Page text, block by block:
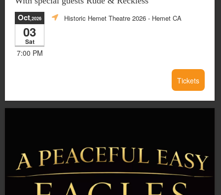
Oct,2026
03
Sat
7:00 PM
Historic Hemet Theatre 2026 - Hemet CA
Tickets